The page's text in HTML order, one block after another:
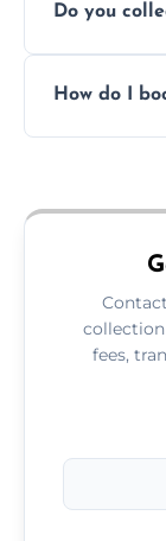
subject to
Do you
offices, and
How do I
collection
fees,